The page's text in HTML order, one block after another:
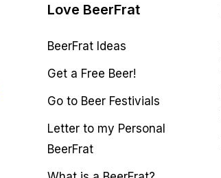
Love BeerFrat
BeerFrat Ideas
Get a Free Beer!
Go to Beer Festivials
Letter to my Personal
BeerFrat